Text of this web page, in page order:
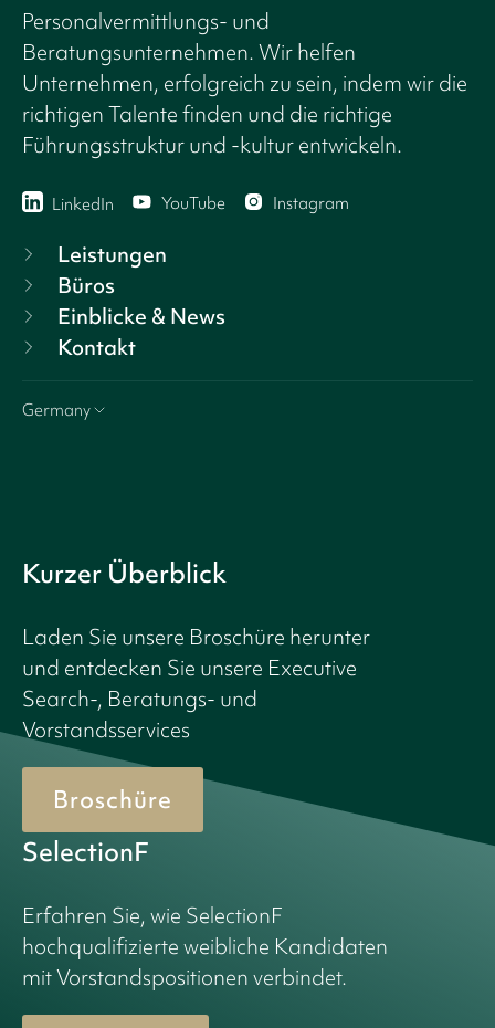
Personalvermittlungs- und
Beratungsunternehmen. Wir helfen
Unternehmen, erfolgreich zu sein, indem wir die
richtigen Talente finden und die richtige
Führungsstruktur und -kultur entwickeln.
LinkedIn YouTube Instagram
Leistungen
Büros
Einblicke & News
Kontakt
Germany
Kurzer Überblick
Laden Sie unsere Broschüre herunter
und entdecken Sie unsere Executive
Search-, Beratungs- und
Vorstandsservices
Broschüre
SelectionF
Erfahren Sie, wie SelectionF
hochqualifizierte weibliche Kandidaten
mit Vorstandspositionen verbindet.